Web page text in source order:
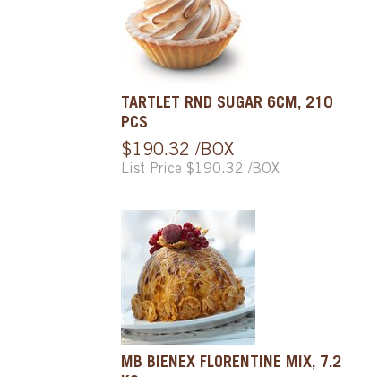
TARTLET RND SUGAR 6CM, 210
PCS
$190.32 /BOX
List Price $190.32 /BOX
MB BIENEX FLORENTINE MIX, 7.2